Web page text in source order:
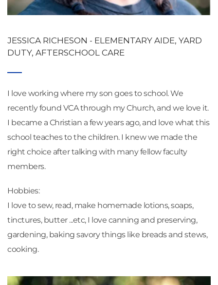
JESSICA RICHESON - ELEMENTARY AIDE, YARD
DUTY, AFTERSCHOOL CARE
I love working where my son goes to school. We
recently found VCA through my Church, and we love it.
I became a Christian a few years ago, and love what this
school teaches to the children. I knew we made the
right choice after talking with many fellow faculty
members.
Hobbies:
I love to sew, read, make homemade lotions, soaps,
tinctures, butter ...etc, I love canning and preserving,
gardening, baking savory things like breads and stews,
cooking.